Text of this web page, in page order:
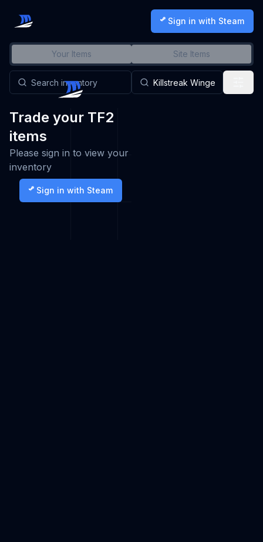
Sign in with Steam
Your Items Site Items
Trade your TF2
items
Please sign in to view your
inventory
Sign in with Steam